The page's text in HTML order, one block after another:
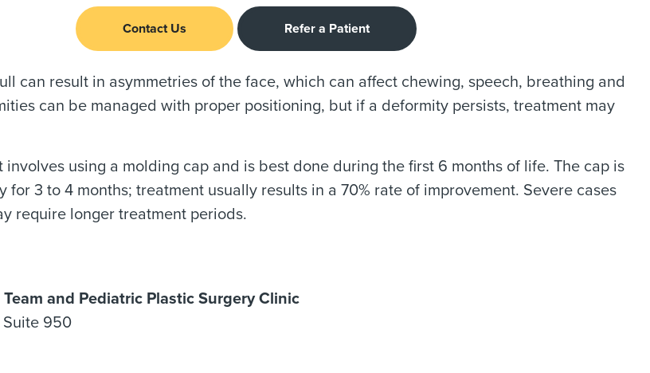
Contact Us Refer a Patient
can result in asymmetries of the face, which can affect chewing, speech, breathing and
can be managed with proper positioning, but if a deformity persists, treatment may
involves using a molding cap and is best done during the first 6 months of life. The cap is
for 3 to 4 months; treatment usually results in a 70% rate of improvement. Severe cases
require longer treatment periods.
and Pediatric Plastic Surgery Clinic
Suite 950